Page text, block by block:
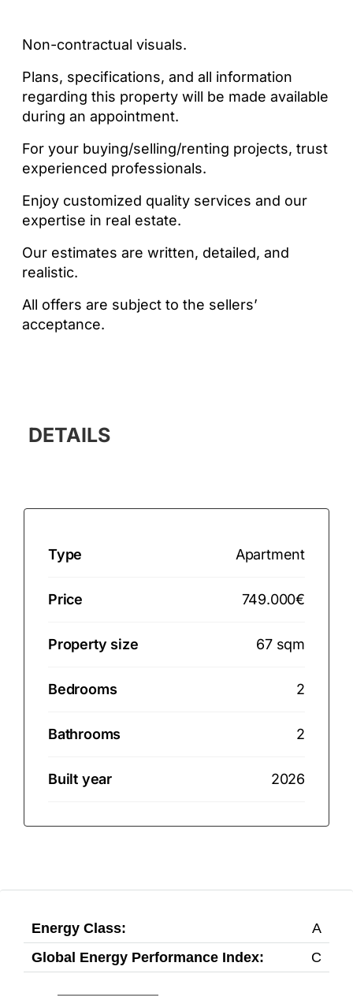
Non-contractual visuals.
Plans, specifications, and all information
regarding this property will be made available
during an appointment.
For your buying/selling/renting projects, trust
experienced professionals.
Enjoy customized quality services and our
expertise in real estate.
Our estimates are written, detailed, and
realistic.
All offers are subject to the sellers’
acceptance.
DETAILS
Type Apartment
Price 749.000€
Property size 67 sqm
Bedrooms 2
Bathrooms 2
Built year 2026
Energy Class:
A
Global Energy Performance Index:
C